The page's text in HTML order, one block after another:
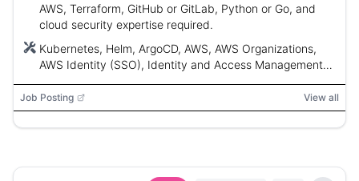
AWS, Terraform, GitHub or GitLab, Python or Go, and
cloud security expertise required.
Kubernetes, Helm, ArgoCD, AWS, AWS Organizations,
AWS Identity (SSO), Identity and Access Management
Clouds, Elastic Load Balancers, AWS CloudTrail, Security
Groups, Terraform, GitHub, GitLab, Python, Go, OPA,
Kyverno, Datadog, Prometheus, Grafana, AWS EKS,
Job Posting View all